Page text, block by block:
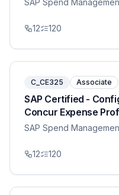
SAP Spend
12 120
C_CE325 Associate
SAP Certified -
Concur Expense
SAP Spend
12 120